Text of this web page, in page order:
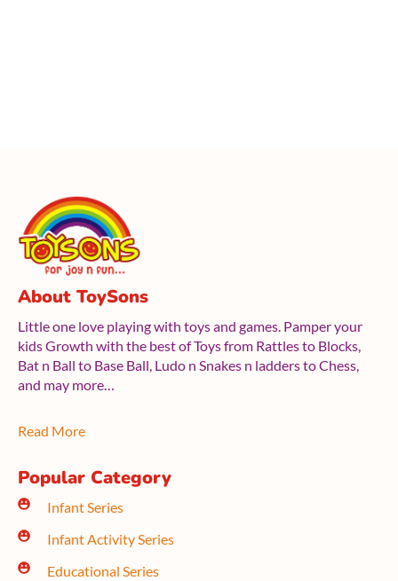
About ToySons
Little one love playing with toys and games. Pamper your
kids Growth with the best of Toys from Rattles to Blocks,
Bat n Ball to Base Ball, Ludo n Snakes n ladders to Chess,
and may more…
Read More
Popular Category
Infant Series
Infant Activity Series
Educational Series